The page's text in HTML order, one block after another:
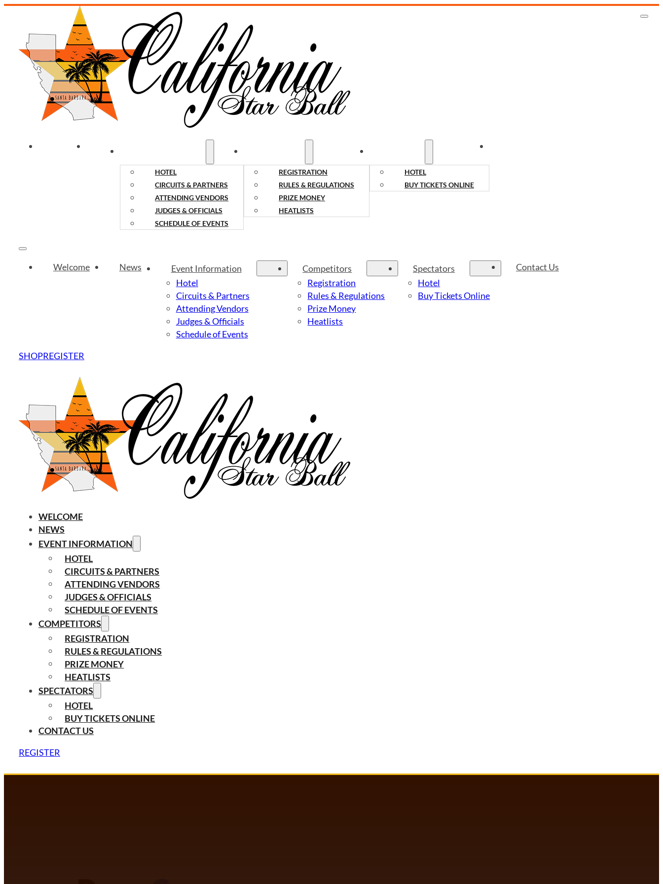
WELCOME
HOTEL
CIRCUITS & PARTNERS
ATTENDING VENDORS
JUDGES & OFFICIALS
SCHEDULE OF EVENTS
REGISTRATION
RULES & REGULATIONS
PRIZE MONEY
HEATLISTS
HOTEL
BUY TICKETS ONLINE
Welcome News
Event Information
Hotel
Circuits & Partners
Attending Vendors
Judges & Officials
Schedule of Events
Competitors
Registration
Rules & Regulations
Prize Money
Heatlists
Spectators
Hotel
Buy Tickets Online
Contact Us
SHOPREGISTER
WELCOME
NEWS
EVENT INFORMATION
HOTEL
CIRCUITS & PARTNERS
ATTENDING VENDORS
JUDGES & OFFICIALS
SCHEDULE OF EVENTS
COMPETITORS
REGISTRATION
RULES & REGULATIONS
PRIZE MONEY
HEATLISTS
SPECTATORS
HOTEL
BUY TICKETS ONLINE
CONTACT US
REGISTER